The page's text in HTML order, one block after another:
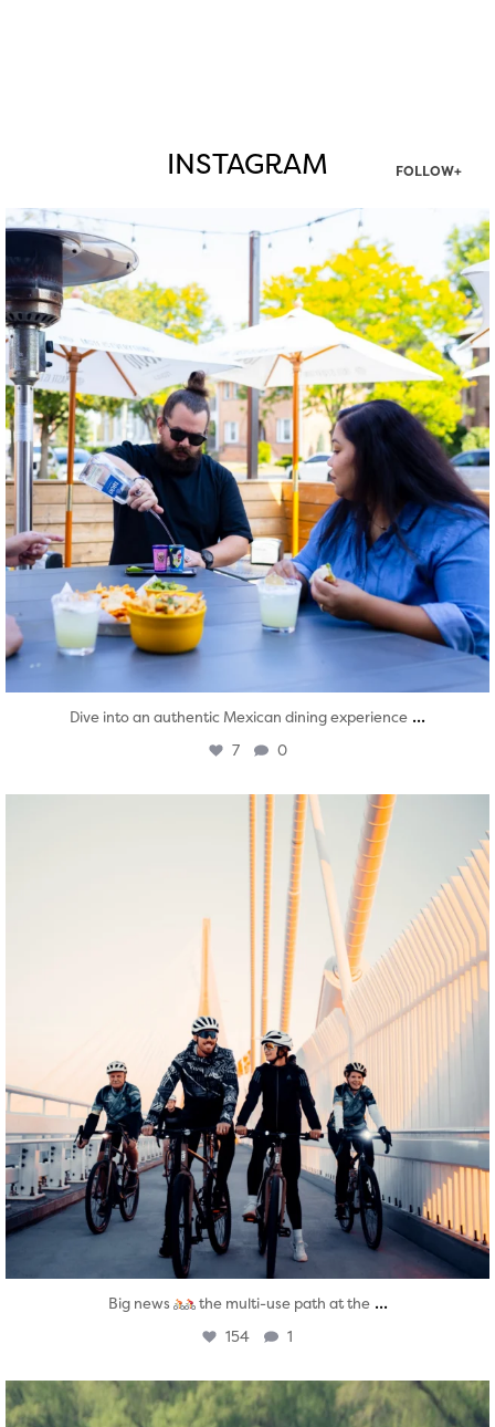
INSTAGRAM FOLLOW+
twepi
Aug 7
Dive into an authentic Mexican dining experience ...
7 0
twepi
Aug 5
Big news the multi-use path at the ...
154 1
twepi
Aug 5